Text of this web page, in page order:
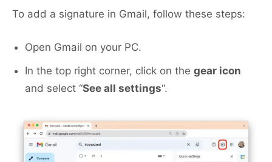
To add a signature in Gmail, follow these steps:
Open Gmail on your PC.
In the top right corner, click on the gear icon
and select “See all settings“.